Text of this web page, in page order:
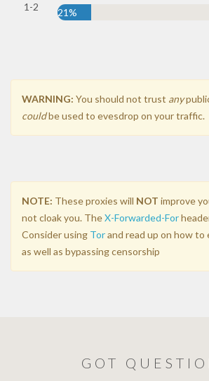
1-2 21%
WARNING: You should not trust any
couldbe used to evesdrop on your traffic.
NOTE: These proxies will NOT improve
not cloak you. TheX-Forwarded-For
Consider using Torand read up on how to
as well as bypassing censorship
GOT